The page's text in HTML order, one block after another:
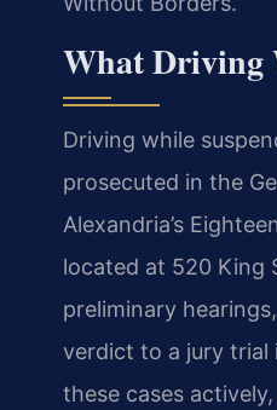
What Driving
Driving while
prosecuted in the
Alexandria’s
located at 520 King
preliminary
verdict to a jury trial
these cases